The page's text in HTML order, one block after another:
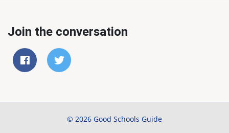
Join the conversation
© 2026 Good Schools Guide